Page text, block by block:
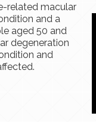
related macular
and a
aged 50 and
degeneration
and